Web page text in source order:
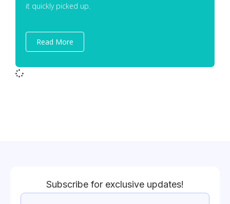
it quickly picked up.
Read More
Subscribe for exclusive updates!